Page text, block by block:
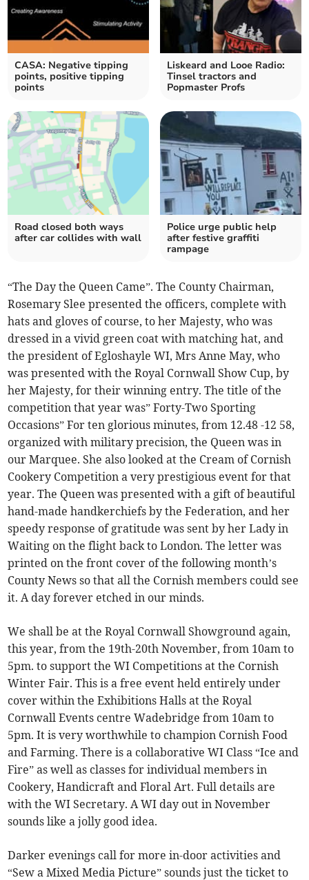
CASA: Negative tipping
points, positive tipping
points
Liskeard and Looe Radio:
Tinsel tractors and
Popmaster Profs
Road closed both ways
after car collides with wall
Police urge public help
after festive graffiti
rampage
“The Day the Queen Came”. The County Chairman,
Rosemary Slee presented the officers, complete with
hats and gloves of course, to her Majesty, who was
dressed in a vivid green coat with matching hat, and
the president of Egloshayle WI, Mrs Anne May, who
was presented with the Royal Cornwall Show Cup, by
her Majesty, for their winning entry. The title of the
competition that year was” Forty-Two Sporting
Occasions” For ten glorious minutes, from 12.48 -12 58,
organized with military precision, the Queen was in
our Marquee. She also looked at the Cream of Cornish
Cookery Competition a very prestigious event for that
year. The Queen was presented with a gift of beautiful
hand-made handkerchiefs by the Federation, and her
speedy response of gratitude was sent by her Lady in
Waiting on the flight back to London. The letter was
printed on the front cover of the following month’s
County News so that all the Cornish members could see
it. A day forever etched in our minds.
We shall be at the Royal Cornwall Showground again,
this year, from the 19th-20th November, from 10am to
5pm. to support the WI Competitions at the Cornish
Winter Fair. This is a free event held entirely under
cover within the Exhibitions Halls at the Royal
Cornwall Events centre Wadebridge from 10am to
5pm. It is very worthwhile to champion Cornish Food
and Farming. There is a collaborative WI Class “Ice and
Fire” as well as classes for individual members in
Cookery, Handicraft and Floral Art. Full details are
with the WI Secretary. A WI day out in November
sounds like a jolly good idea.
Darker evenings call for more in-door activities and
“Sew a Mixed Media Picture” sounds just the ticket to